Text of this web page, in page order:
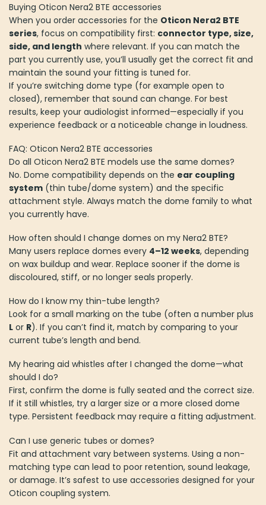
Buying Oticon Nera2 BTE accessories
When you order accessories for the Oticon Nera2 BTE
series, focus on compatibility first: connector type, size,
side, and length where relevant. If you can match the
part you currently use, you’ll usually get the correct fit and
maintain the sound your fitting is tuned for.
If you’re switching dome type (for example open to
closed), remember that sound can change. For best
results, keep your audiologist informed—especially if you
experience feedback or a noticeable change in loudness.
FAQ: Oticon Nera2 BTE accessories
Do all Oticon Nera2 BTE models use the same domes?
No. Dome compatibility depends on the ear coupling
system (thin tube/dome system) and the specific
attachment style. Always match the dome family to what
you currently have.
How often should I change domes on my Nera2 BTE?
Many users replace domes every 4–12 weeks, depending
on wax buildup and wear. Replace sooner if the dome is
discoloured, stiff, or no longer seals properly.
How do I know my thin-tube length?
Look for a small marking on the tube (often a number plus
L or R). If you can’t find it, match by comparing to your
current tube’s length and bend.
My hearing aid whistles after I changed the dome—what
should I do?
First, confirm the dome is fully seated and the correct size.
If it still whistles, try a larger size or a more closed dome
type. Persistent feedback may require a fitting adjustment.
Can I use generic tubes or domes?
Fit and attachment vary between systems. Using a non-
matching type can lead to poor retention, sound leakage,
or damage. It’s safest to use accessories designed for your
Oticon coupling system.